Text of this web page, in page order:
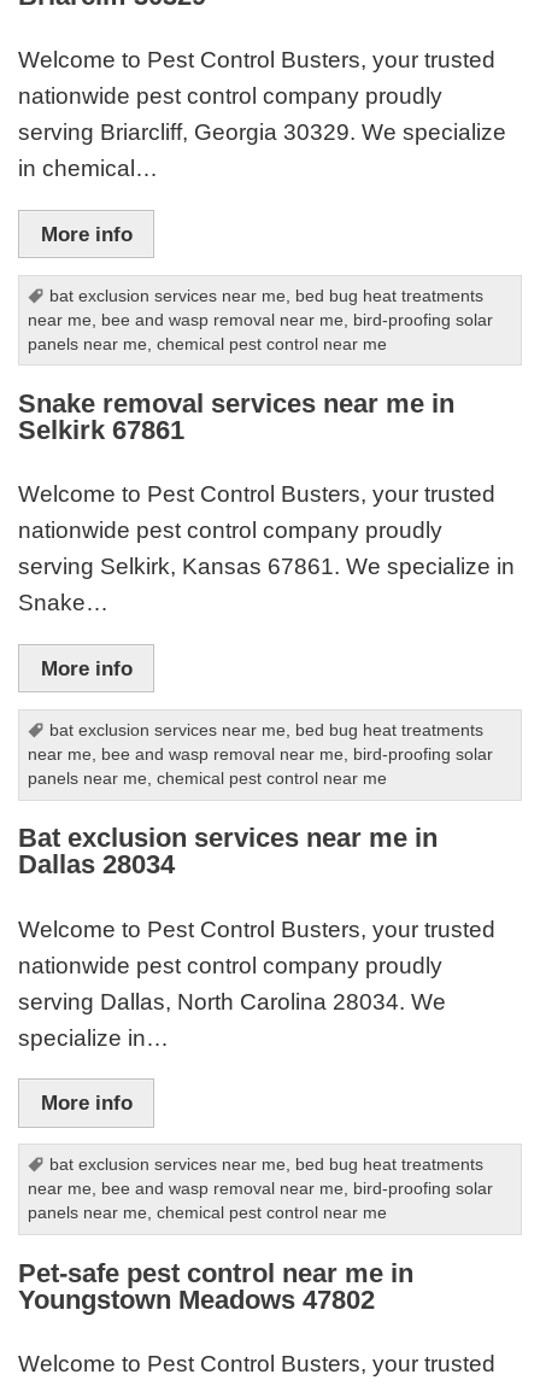
Welcome to Pest Control Busters, your trusted
nationwide pest control company proudly
serving Briarcliff, Georgia 30329. We specialize
in chemical…
More info
bat exclusion services near me
bed bug heat treatments
near me
bee and wasp removal near me
bird-proofing solar
panels near me ,chemical pest control near me
Snake removal services near me in
Selkirk 67861
Welcome to Pest Control Busters, your trusted
nationwide pest control company proudly
serving Selkirk, Kansas 67861. We specialize in
Snake…
More info
bat exclusion services near me
bed bug heat treatments
near me
bee and wasp removal near me
bird-proofing solar
panels near me ,chemical pest control near me
Bat exclusion services near me in
Dallas 28034
Welcome to Pest Control Busters, your trusted
nationwide pest control company proudly
serving Dallas, North Carolina 28034. We
specialize in…
More info
bat exclusion services near me, bed bug heat treatments
near me, bee and wasp removal near me, bird-proofing solar
panels near me,chemical pest control near me
Pet-safe pest control near me in
Youngstown Meadows 47802
Welcome to Pest Control Busters, your trusted